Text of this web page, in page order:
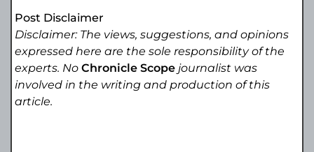
Post Disclaimer
Disclaimer: The views, suggestions, and opinions
expressed here are the sole responsibility of the
experts. NoChronicle Scope journalist was
involved in the writing and production of this
article.